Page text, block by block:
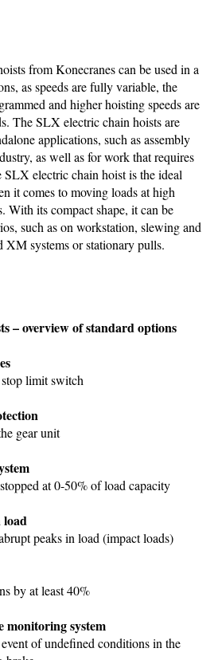
from Konecranes can be used in a
as speeds are fully variable, the
and higher hoisting speeds are
The SLX electric chain hoists are
applications, such as assembly
as well as for work that requires
SLX electric chain hoist is the ideal
it comes to moving loads at high
With its compact shape, it can be
such as on workstation, slewing and
XM systems or stationary pulls.
– overview of standard options
limit switch
gear unit
at 0-50% of load capacity
load
peaks in load (impact loads)
by at least 40%
monitoring system
of undefined conditions in the